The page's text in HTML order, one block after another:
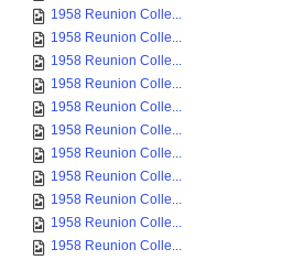
1958 Reunion Colle...
1958 Reunion Colle...
1958 Reunion Colle...
1958 Reunion Colle...
1958 Reunion Colle...
1958 Reunion Colle...
1958 Reunion Colle...
1958 Reunion Colle...
1958 Reunion Colle...
1958 Reunion Colle...
1958 Reunion Colle...